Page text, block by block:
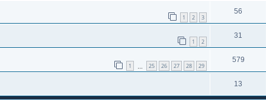
1 2 3
56
1 2
31
1 25 26 27 28 29
579
13